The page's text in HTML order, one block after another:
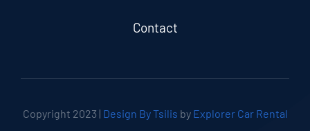
Contact
Copyright 2023 | Design By Tsilis by Explorer Car Rental